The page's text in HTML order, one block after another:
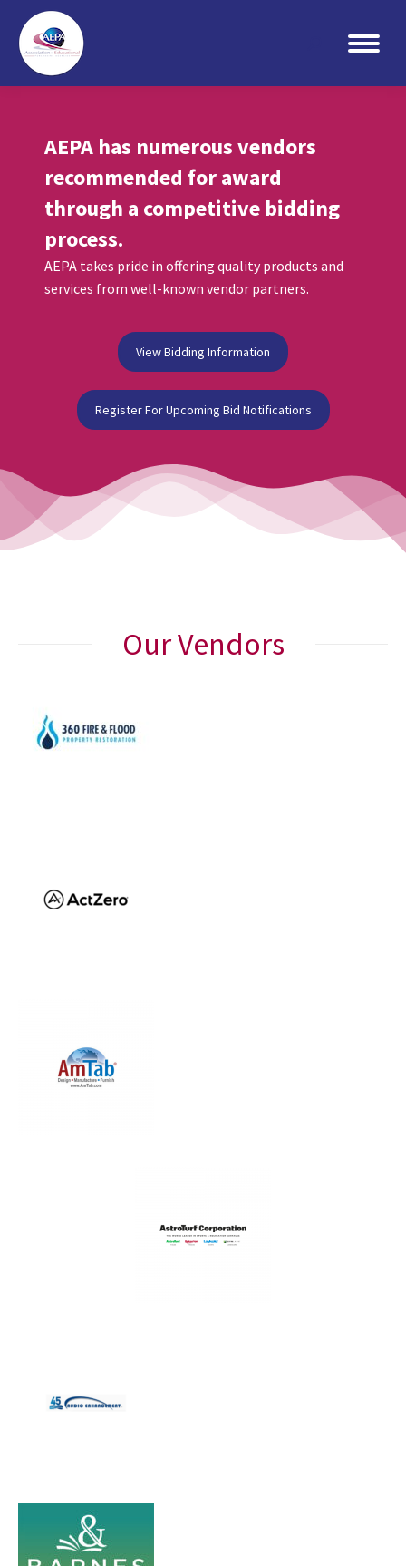
Search:
AEPA has numerous vendors
recommended for award
through a competitive bidding
process.
AEPA takes pride in offering quality products and
services from well-known vendor partners.
View Bidding Information
Register For Upcoming Bid Notifications
Our Vendors